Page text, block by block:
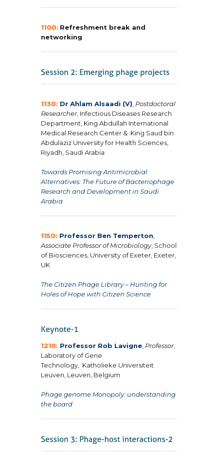
1100: Refreshment break and
networking
1130: Dr Ahlam Alsaadi (V), Postdoctoral
Researcher, Infectious Diseases Research
Department, King Abdullah International
Medical Research Center & King Saud bin
Abdulaziz University for Health Sciences,
Riyadh, Saudi Arabia
Towards Promising Antimicrobial
Alternatives: The Future of Bacteriophage
Research and Development in Saudi
Arabia
1150: Professor Ben Temperton,
Associate Professor of Microbiology, School
of Biosciences, University of Exeter, Exeter,
UK
The Citizen Phage Library – Hunting for
Holes of Hope with Citizen Science
1210: Professor Rob Lavigne, Professor,
Laboratory of Gene
Technology, Katholieke Universiteit
Leuven, Leuven, Belgium
Phage genome Monopoly: understanding
the board